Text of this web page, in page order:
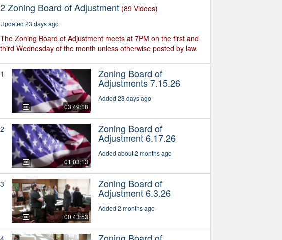
2 Zoning Board of Adjustment (89 Videos)
Updated 23 days ago
The Zoning Board of Adjustment meets at 7PM on the first and
third Wednesday of the month unless otherwise posted by law.
1
03:49:18
Zoning Board of
Adjustments 7.15.26
Added 23 days ago
2
01:03:13
Zoning Board of
Adjustment 6.17.26
Added about 2 months ago
3
00:43:53
Zoning Board of
Adjustment 6.3.26
Added 2 months ago